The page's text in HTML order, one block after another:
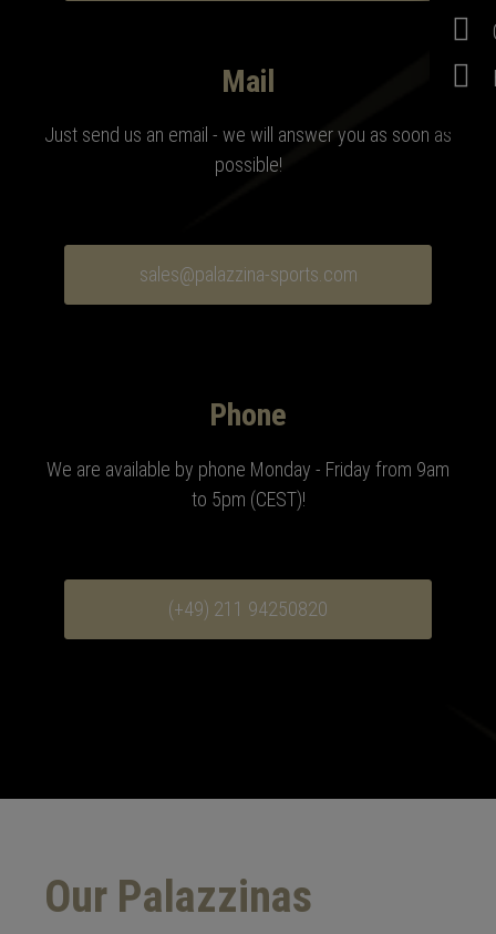
Mail
Just send us an email - we will answer you as soon as
possible!
sales@palazzina-sports.com
Phone
We are available by phone Monday - Friday from 9am
to 5pm (CEST)!
(+49) 211 94250820
Our Palazzinas